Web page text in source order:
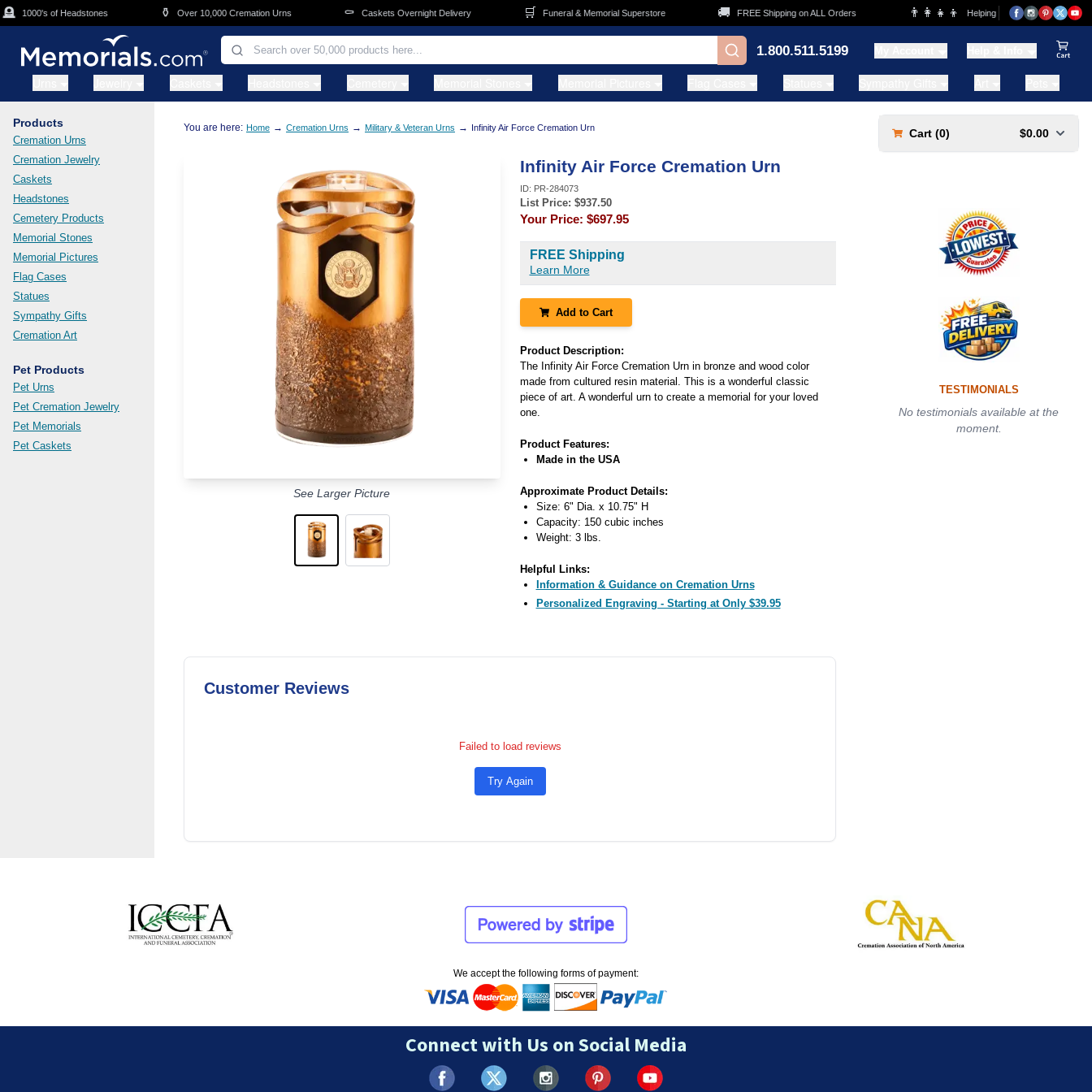
Skip to main content
1000's of Headstones Over 10,000 Cremation Urns Caskets Overnight Delivery Funeral & Memorial Superstore FREE Shipping on ALL Orders 👨‍👩‍👧‍👦 Helping Families for over 20 Years
1.800.511.5199
Products
Cremation Urns
Cremation Jewelry
Caskets
Headstones
Cemetery Products
Memorial Stones
Memorial Pictures
Flag Cases
Statues
Sympathy Gifts
Cremation Art
Pet Products
Pet Urns
Pet Cremation Jewelry
Pet Memorials
Pet Caskets
You are here: Home → Cremation Urns → Military & Veteran Urns → Infinity Air Force Cremation Urn
See Larger Picture
Infinity Air Force Cremation Urn
ID: PR-284073
List Price: $937.50
Your Price: $697.95
FREE Shipping
Learn More
Add to Cart
Product Description:
The Infinity Air Force Cremation Urn in bronze and wood color
made from cultured resin material. This is a wonderful classic
piece of art. A wonderful urn to create a memorial for your loved
one.
Product Features:
Made in the USA
Approximate Product Details:
Size: 6" Dia. x 10.75" H
Capacity: 150 cubic inches
Weight: 3 lbs.
Helpful Links:
Information & Guidance on Cremation Urns
Personalized Engraving - Starting at Only $39.95
Customer Reviews
Failed to load reviews
Try Again
Cart (0) $0.00
TESTIMONIALS
No testimonials available at the
moment.
We accept the following forms of payment:
Connect with Us on Social Media